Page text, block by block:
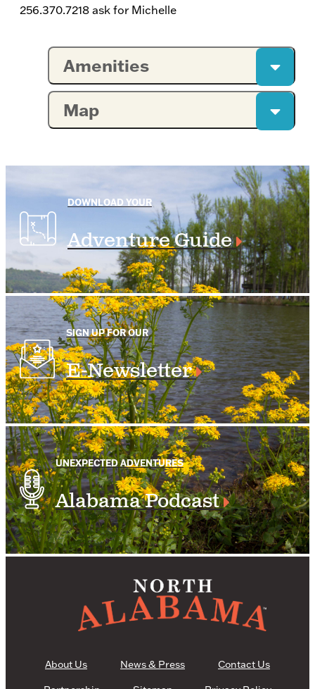
256.370.7218 ask for Michelle
Amenities
Map
DOWNLOAD YOUR
Adventure Guide
SIGN UP FOR OUR
E-Newsletter
UNEXPECTED ADVENTURES
Alabama Podcast
About Us News & Press
Contact Us